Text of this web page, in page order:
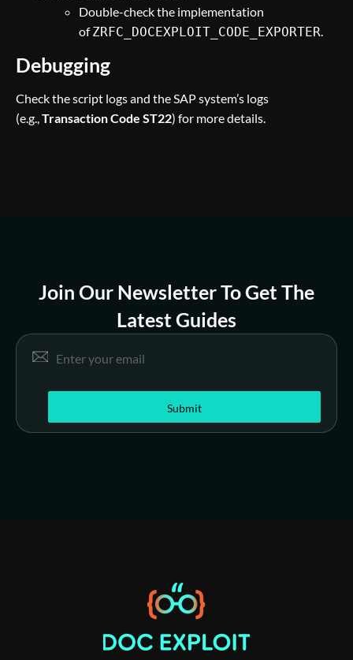
Double-check the implementation
ofZRFC_DOCEXPLOIT_CODE_EXPORTER.
Debugging
Check the script logs and the SAP system’s logs
(e.g.,Transaction Code ST22) for more details.
Join Our Newsletter To Get The
Latest Guides
E
Email
Submit